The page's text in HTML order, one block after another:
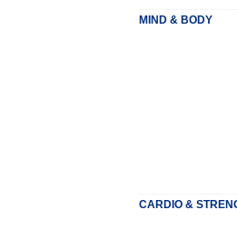
MIND & BODY
CARDIO &